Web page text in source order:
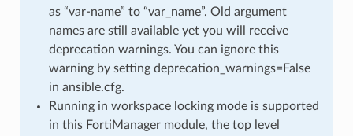
as “var-name” to “var_name”. Old argument
names are still available yet you will receive
deprecation warnings. You can ignore this
warning by setting deprecation_warnings=False
in ansible.cfg.
Running in workspace locking mode is supported
in this FortiManager module, the top level